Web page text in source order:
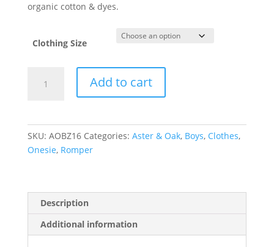
organic cotton & dyes.
Clothing Size
Add to cart
SKU: AOBZ16 Categories: Aster & Oak, Boys, Clothes,
Onesie, Romper
Description
Additional information